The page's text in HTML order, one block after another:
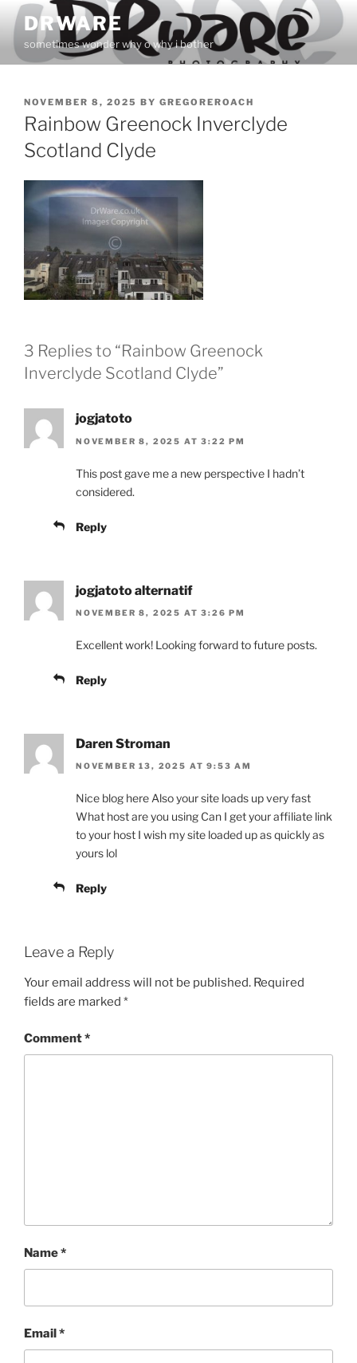
Skip
content
DRWARE
sometimes wonder why o why i bother
POSTED
ON
NOVEMBER 8, 2025 BY GREGOREROACH
Rainbow Greenock Inverclyde
Scotland Clyde
3 Replies to “Rainbow Greenock
Inverclyde Scotland Clyde”
jogjatoto
NOVEMBER 8, 2025 AT 3:22 PM
This post gave me a new perspective I hadn’t
considered.
Reply
jogjatoto alternatif
NOVEMBER 8, 2025 AT 3:26 PM
Excellent work! Looking forward to future posts.
Reply
Daren Stroman
NOVEMBER 13, 2025 AT 9:53 AM
Nice blog here Also your site loads up very fast
What host are you using Can I get your affiliate link
to your host I wish my site loaded up as quickly as
yours lol
Reply
Leave a Reply
Your email address will not be published. Required
fields are marked *
Comment*
Name*
Email *